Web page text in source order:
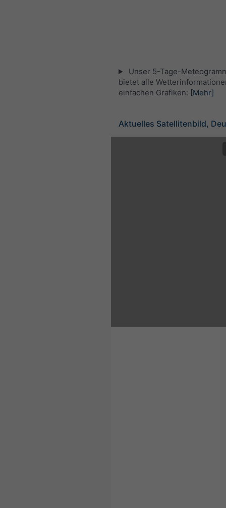
Unser 5-Tage-
bietet alle
einfachen Grafiken: [Mehr]
Aktuelles Satellitenbild,